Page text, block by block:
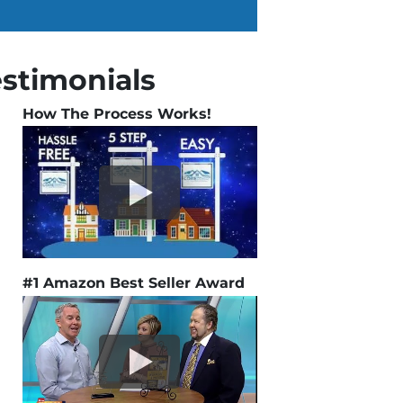
How The Process Works!
#1 Amazon Best Seller Award